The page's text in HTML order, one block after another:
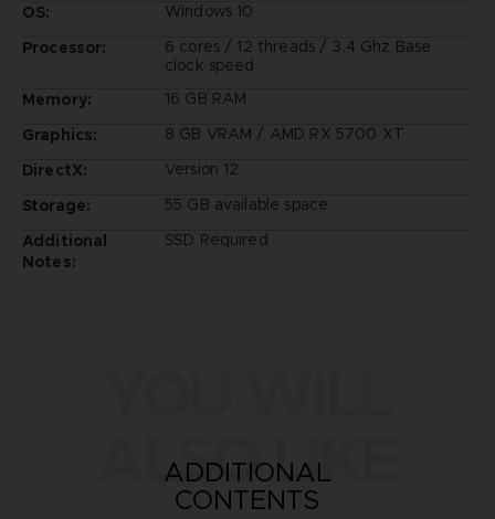
OS:
Windows 10
Processor:
6 cores / 12 threads / 3.4 Ghz Base
clock speed
Memory:
16 GB RAM
Graphics:
8 GB VRAM / AMD RX 5700 XT
DirectX:
Version 12
Storage:
55 GB available space
Additional
Notes:
SSD Required
ALSO LIKE
ADDITIONAL
CONTENTS